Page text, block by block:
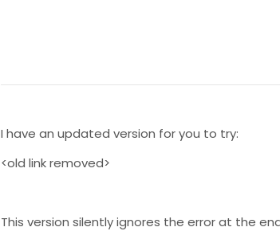
I have an updated version for you to try:
<old link removed>
This version silently ignores the error at the